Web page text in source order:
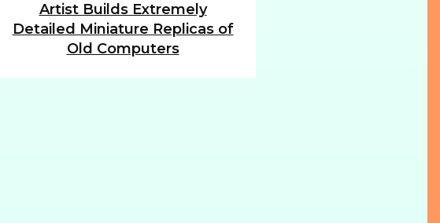
Section
Heading
Artist Builds Extremely
Detailed Miniature Replicas of
Old Computers